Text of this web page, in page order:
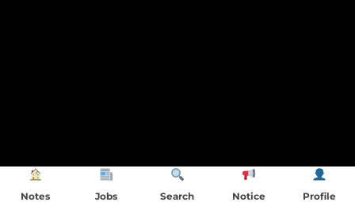
Notes Jobs Search Notice Profile